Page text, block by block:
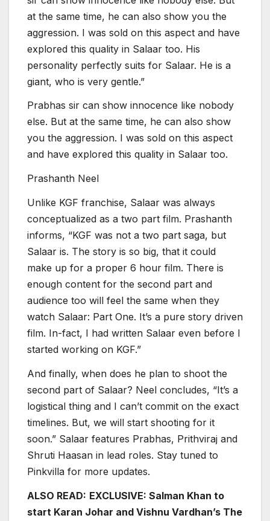
at the same time, he can also show you the
aggression. I was sold on this aspect and have
explored this quality in Salaar too. His
personality perfectly suits for Salaar. He is a
giant, who is very gentle.”
Prabhas sir can show innocence like nobody
else. But at the same time, he can also show
you the aggression. I was sold on this aspect
and have explored this quality in Salaar too.
Prashanth Neel
Unlike KGF franchise, Salaar was always
conceptualized as a two part film. Prashanth
informs, “KGF was not a two part saga, but
Salaar is. The story is so big, that it could
make up for a proper 6 hour film. There is
enough content for the second part and
audience too will feel the same when they
watch Salaar: Part One. It’s a pure story driven
film. In-fact, I had written Salaar even before I
started working on KGF.”
And finally, when does he plan to shoot the
second part of Salaar? Neel concludes, “It’s a
logistical thing and I can’t commit on the exact
timelines. But, we will start shooting for it
soon.” Salaar features Prabhas, Prithviraj and
Shruti Haasan in lead roles. Stay tuned to
Pinkvilla for more updates.
ALSO READ: EXCLUSIVE: Salman Khan to
start Karan Johar and Vishnu Vardhan’s The